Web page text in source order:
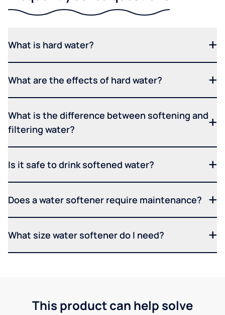
What is hard water?
What are the effects of hard water?
What is the difference between softening and
filtering water?
Is it safe to drink softened water?
Does a water softener require maintenance?
What size water softener do I need?
This product can help solve